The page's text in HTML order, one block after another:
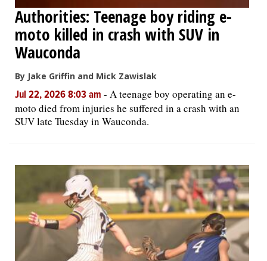
NEWSPAPER
SERVICES
Authorities: Teenage boy riding e-
moto killed in crash with SUV in
Wauconda
By Jake Griffin and Mick Zawislak
Jul 22, 2026 8:03 am - A teenage boy operating an e-
moto died from injuries he suffered in a crash with an
SUV late Tuesday in Wauconda.